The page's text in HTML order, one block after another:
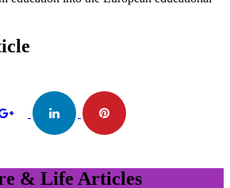
& Life Articles